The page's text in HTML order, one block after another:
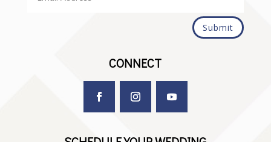
Submit
CONNECT